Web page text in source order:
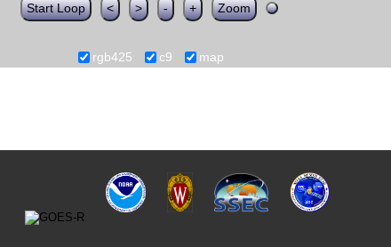
Start Loop < > - + Zoom
rgb425 c9 map